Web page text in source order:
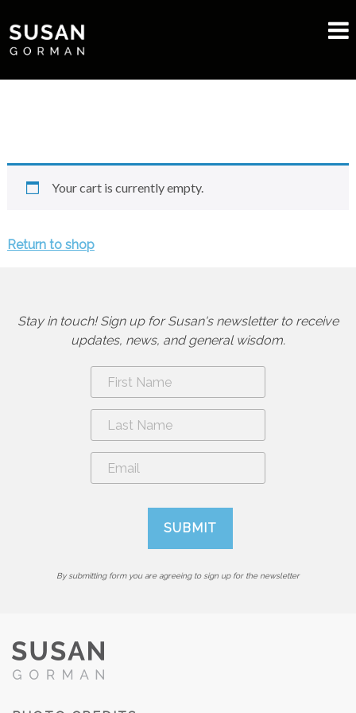
Your cart is currently empty.
Return to shop
Stay in touch! Sign up for Susan's newsletter to receive
updates, news, and general wisdom.
By submitting form you are agreeing to sign up for the newsletter